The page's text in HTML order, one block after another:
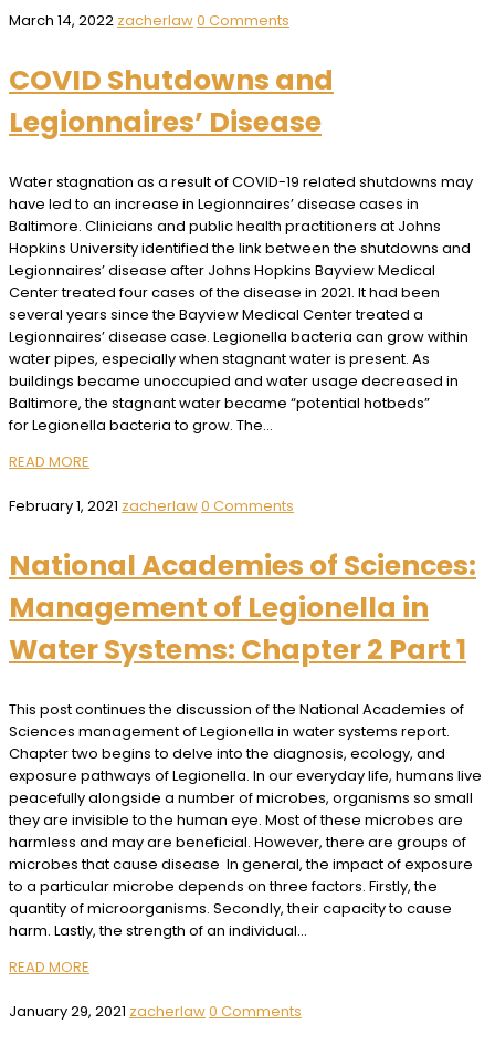
March 14, 2022 zacherlaw0 Comments
COVID Shutdowns and
Legionnaires’ Disease
Water stagnation as a result of COVID-19 related shutdowns may
have led to an increase in Legionnaires’ disease cases in
Baltimore. Clinicians and public health practitioners at Johns
Hopkins University identified the link between the shutdowns and
Legionnaires’ disease after Johns Hopkins Bayview Medical
Center treated four cases of the disease in 2021. It had been
several years since the Bayview Medical Center treated a
Legionnaires’ disease case. Legionella bacteria can grow within
water pipes, especially when stagnant water is present. As
buildings became unoccupied and water usage decreased in
Baltimore, the stagnant water became “potential hotbeds”
for Legionella bacteria to grow. The…
READ MORE
February 1, 2021 zacherlaw0 Comments
National Academies of Sciences:
Management of Legionella in
Water Systems: Chapter 2 Part 1
This post continues the discussion of the National Academies of
Sciences management of Legionella in water systems report.
Chapter two begins to delve into the diagnosis, ecology, and
exposure pathways of Legionella. In our everyday life, humans live
peacefully alongside a number of microbes, organisms so small
they are invisible to the human eye. Most of these microbes are
harmless and may are beneficial. However, there are groups of
microbes that cause disease In general, the impact of exposure
to a particular microbe depends on three factors. Firstly, the
quantity of microorganisms. Secondly, their capacity to cause
harm. Lastly, the strength of an individual…
READ MORE
January 29, 2021 zacherlaw0 Comments